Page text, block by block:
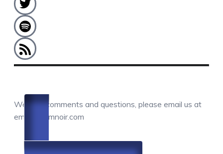
We love comments and questions, please email us at
email@camnoir.com